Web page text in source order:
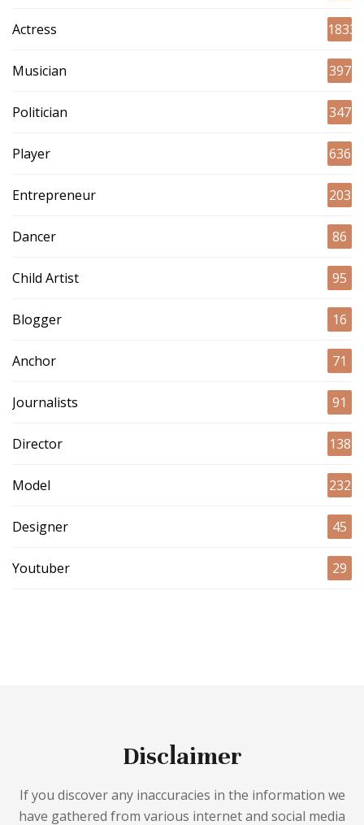
Actress 1833
Musician 397
Politician 347
Player 636
Entrepreneur 203
Dancer 86
Child Artist 95
Blogger 16
Anchor 71
Journalists 91
Director 138
Model 232
Designer 45
Youtuber 29
Disclaimer
If you discover any inaccuracies in the information we
have gathered from various internet and social media